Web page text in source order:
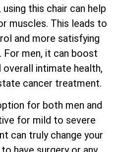
this chair can help
muscles. This leads to
and more satisfying
For men, it can boost
intimate health,
cancer treatment.
for both men and
for mild to severe
can truly change your